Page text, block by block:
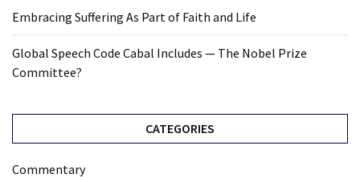
Embracing Suffering As Part of Faith and Life
Global Speech Code Cabal Includes — The Nobel Prize
Committee?
CATEGORIES
Commentary